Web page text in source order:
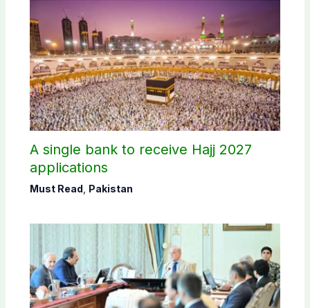
A single bank to receive Hajj 2027
applications
Must Read Pakistan